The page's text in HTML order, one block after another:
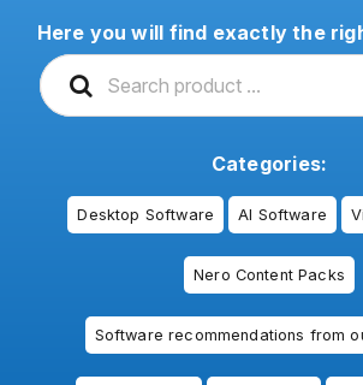
Here you will find exactly the
Categories:
Desktop Software AI Software
Nero Content Packs
Software recommendations from